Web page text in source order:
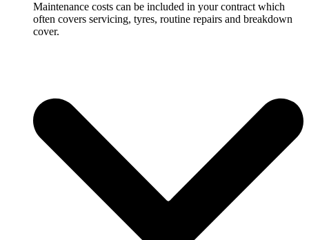
Maintenance costs can be included in your contract which
often covers servicing, tyres, routine repairs and breakdown
cover.